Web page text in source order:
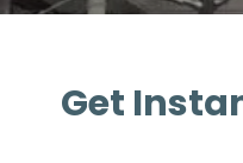
Get